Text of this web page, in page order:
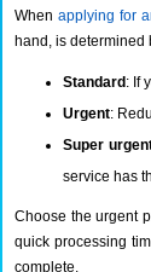
When applying for
hand, is determined
Standard : If
Urgent:
Super
service has
Choose the urgent
quick processing
complete.